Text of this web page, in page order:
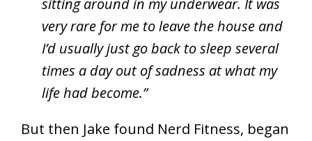
very rare for me to leave the house and
I’d usually just go back to sleep several
times a day out of sadness at what my
life had become.”
But then Jake found Nerd Fitness, began